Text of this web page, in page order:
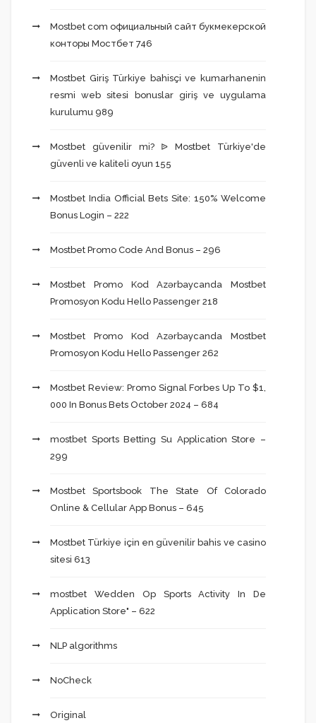
Mostbet com официальный сайт букмекерской
конторы Мостбет 746
Mostbet Giriş Türkiye bahisçi ve kumarhanenin
resmi web sitesi bonuslar giriş ve uygulama
kurulumu 989
Mostbet güvenilir mi? ᐉ Mostbet Türkiye'de
güvenli ve kaliteli oyun 155
Mostbet India Official Bets Site: 150% Welcome
Bonus Login – 222
Mostbet Promo Code And Bonus – 296
Mostbet Promo Kod Azərbaycanda Mostbet
Promosyon Kodu Hello Passenger 218
Mostbet Promo Kod Azərbaycanda Mostbet
Promosyon Kodu Hello Passenger 262
Mostbet Review: Promo Signal Forbes Up To $1,
000 In Bonus Bets October 2024 – 684
‎mostbet Sports Betting Su Application Store –
299
Mostbet Sportsbook The State Of Colorado
Online & Cellular App Bonus – 645
Mostbet Türkiye için en güvenilir bahis ve casino
sitesi 613
‎mostbet Wedden Op Sports Activity In De
Application Store" – 622
NLP algorithms
NoCheck
Original